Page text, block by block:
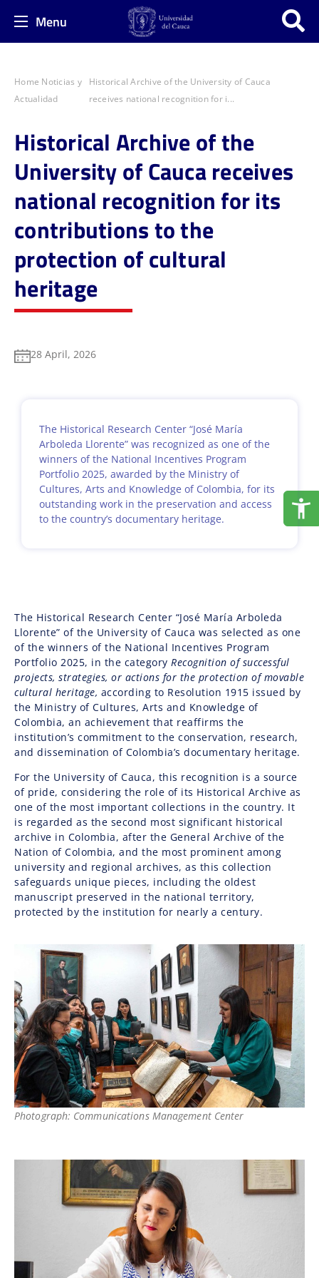
Menu
Home Noticias y
Actualidad
Historical Archive of the University of Cauca
receives national recognition for i...
Historical Archive of the
University of Cauca receives
national recognition for its
contributions to the
protection of cultural
heritage
28 April, 2026
The Historical Research Center “José María
Arboleda Llorente” was recognized as one of the
winners of the National Incentives Program
Portfolio 2025, awarded by the Ministry of
Cultures, Arts and Knowledge of Colombia, for its
outstanding work in the preservation and access
to the country’s documentary heritage.
The Historical Research Center “José María Arboleda
Llorente” of the University of Cauca was selected as one
of the winners of the National Incentives Program
Portfolio 2025, in the category Recognition of successful
projects, strategies, or actions for the protection of movable
cultural heritage, according to Resolution 1915 issued by
the Ministry of Cultures, Arts and Knowledge of
Colombia, an achievement that reaffirms the
institution’s commitment to the conservation, research,
and dissemination of Colombia’s documentary heritage.
For the University of Cauca, this recognition is a source
of pride, considering the role of its Historical Archive as
one of the most important collections in the country. It
is regarded as the second most significant historical
archive in Colombia, after the General Archive of the
Nation of Colombia, and the most prominent among
university and regional archives, as this collection
safeguards unique pieces, including the oldest
manuscript preserved in the national territory,
protected by the institution for nearly a century.
Photograph: Communications Management Center